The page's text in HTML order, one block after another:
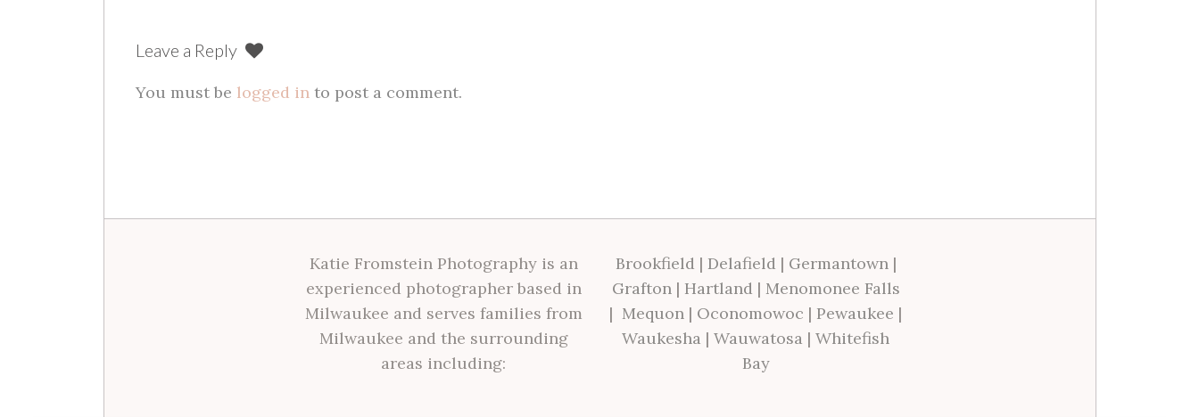
Leave a Reply
You must be logged into post a comment.
Katie Fromstein Photography is an
experienced photographer based in
Milwaukee and serves families from
Milwaukee and the surrounding
areas including:
Brookfield | Delafield | Germantown|
Grafton| Hartland | Menomonee Falls
| Mequon | Oconomowoc | Pewaukee |
Waukesha | Wauwatosa | Whitefish
Bay